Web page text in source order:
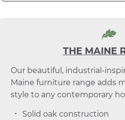
THE MAINE
Our beautiful, industrial-
Maine furniture range adds
style to any contemporary
Solid oak construction